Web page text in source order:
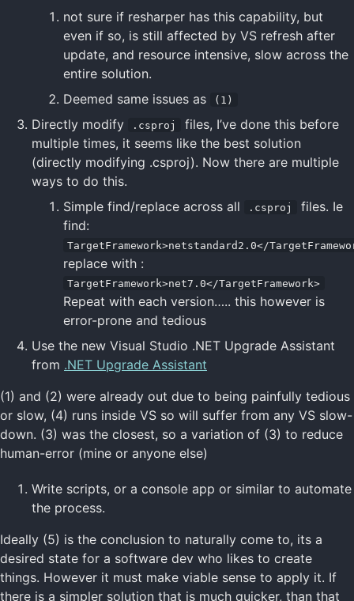
not sure if resharper has this capability, but
even if so, is still affected by VS refresh after
update, and resource intensive, slow across the
entire solution.
Deemed same issues as
(1)
Directly modify .csproj
files, I’ve done this before
multiple times, it seems like the best solution
(directly modifying .csproj). Now there are multiple
ways to do this.
Simple find/replace across all
.csproj
files. Ie
find:
TargetFramework>netstandard2.0</
replace with :
TargetFramework>net7.0</TargetFramework>
Repeat with each version….. this however is
error-prone and tedious
Use the new Visual Studio .NET Upgrade Assistant
from .NET Upgrade Assistant
(1) and (2) were already out due to being painfully tedious
or slow, (4) runs inside VS so will suffer from any VS slow-
down. (3) was the closest, so a variation of (3) to reduce
human-error (mine or anyone else)
Write scripts, or a console app or similar to automate
the process.
Ideally (5) is the conclusion to naturally come to, its a
desired state for a software dev who likes to create
things. However it must make viable sense to apply it. If
there is a simpler solution that is much quicker, than that